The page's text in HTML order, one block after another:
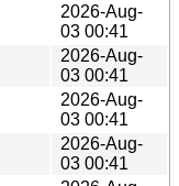
2026-Aug-
03 00:41
2026-Aug-
03 00:41
2026-Aug-
03 00:41
2026-Aug-
03 00:41